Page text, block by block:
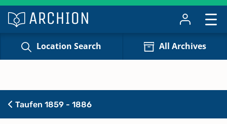
Location Search All Archives
Taufen 1859 - 1886